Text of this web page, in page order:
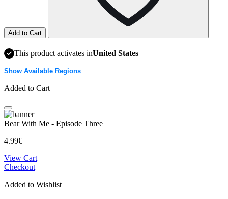
Add to Cart
This product activates inUnited States
Show Available Regions
Added to Cart
Bear With Me - Episode Three
4.99€
View Cart
Checkout
Added to Wishlist